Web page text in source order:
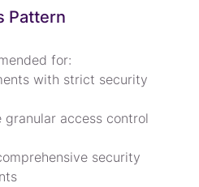
Pattern
for:
with strict security
access control
security